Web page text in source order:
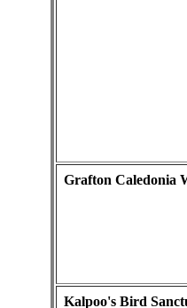
Grafton Caledonia
Kalpoo's Bird